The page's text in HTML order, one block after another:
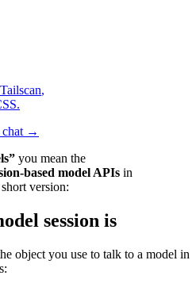
Tailscan,
chat →
you mean the
based model APIs in
version:
session is
object you use to talk to a model in